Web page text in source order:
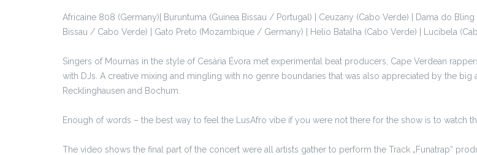
Africaine 808 (Germany)| Buruntuma (Guinea Bissau / Portugal) | Ceuzany (Cabo Verde) | Dama do
Bissau / Cabo Verde) | Gato Preto (Mozambique / Germany) | Helio Batalha (Cabo Verde) | Lucibela
Singers of Mournas in the style of Cesária Évora met experimental beat producers, Cape Verdean
with DJs. A creative mixing and mingling with no genre boundaries that was also appreciated by the
Recklinghausen and Bochum.
Enough of words – the best way to feel the LusAfro vibe if you were not there for the show is to watch
The video shows the final part of the concert were all artists gather to perform the Track „Funatrap“